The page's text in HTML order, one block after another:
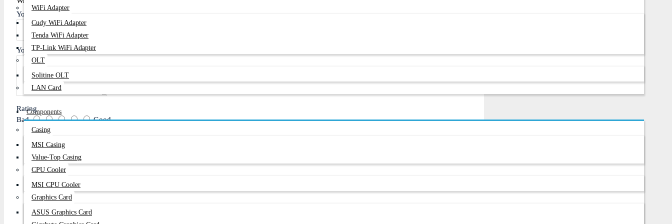
WiFi Adapter
Cudy WiFi Adapter
Tenda WiFi Adapter
TP-Link WiFi Adapter
OLT
Solitine OLT
LAN Card
Components
Casing
MSI Casing
Value-Top Casing
CPU Cooler
MSI CPU Cooler
Graphics Card
ASUS Graphics Card
Your Name
Your Review
Rating
Bad
Good
Continue